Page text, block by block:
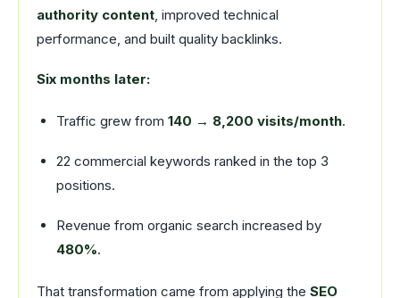
authority content , improved technical
performance, and built quality backlinks.
Six months later:
Traffic grew from 140 → 8,200 visits/month.
22 commercial keywords ranked in the top 3
positions.
Revenue from organic search increased by
480%.
That transformation came from applying the SEO